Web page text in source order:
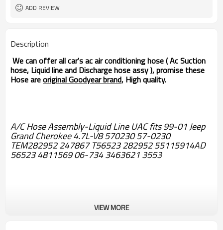
ADD REVIEW
Description
We can offer all car's ac air conditioning hose ( Ac Suction
hose, Liquid line and Discharge hose assy ), promise these
Hose areoriginal Goodyear brand, High quality.
A/C Hose Assembly-Liquid Line UAC fits 99-01 Jeep
Grand Cherokee 4.7L-V8 570230 57-0230
TEM282952 247867 T56523 282952 55115914AD
56523 4811569 06-734 3463621 3553
VIEW MORE